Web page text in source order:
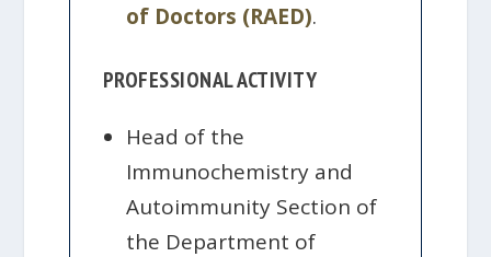
of Doctors (RAED).
PROFESSIONAL ACTIVITY
Head of the
Immunochemistry and
Autoimmunity Section of
the Department of